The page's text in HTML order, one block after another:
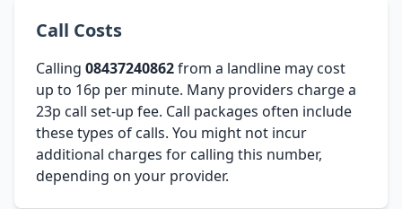
Call Costs
Calling 08437240862from a landline may cost
up to 16p per minute. Many providers charge a
23p call set-up fee. Call packages often include
these types of calls. You might not incur
additional charges for calling this number,
depending on your provider.